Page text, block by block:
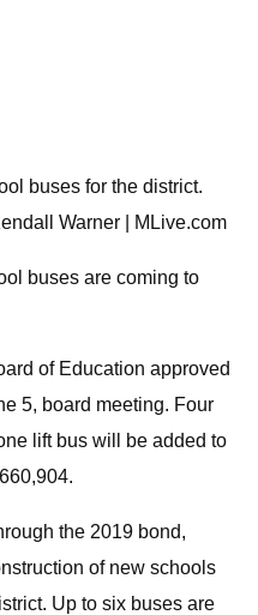
buses for the district.
Warner | MLive.com
buses are coming to
of Education approved
5, board meeting. Four
lift bus will be added to
the 2019 bond,
of new schools
Up to six buses are